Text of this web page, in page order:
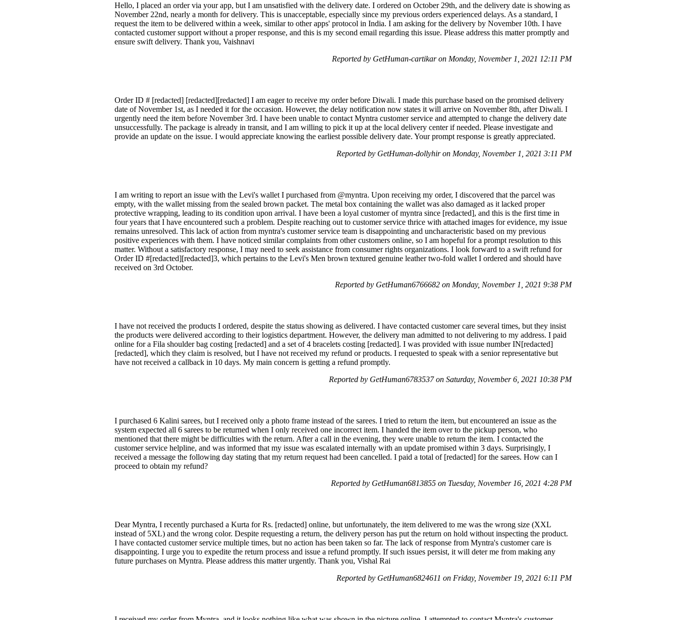
Hello, I placed an order via your app, but I am unsatisfied with the delivery date. I ordered on October 29th, and the delivery date is showing as
November 22nd, nearly a month for delivery. This is unacceptable, especially since my previous orders experienced delays. As a standard, I
request the item to be delivered within a week, similar to other apps' protocol in India. I am asking for the delivery by November 10th. I have
contacted customer support without a proper response, and this is my second email regarding this issue. Please address this matter promptly and
ensure swift delivery. Thank you, Vaishnavi
Reported by GetHuman-cartikar on Monday, November 1, 2021 12:11 PM
Order ID # [redacted] [redacted][redacted] I am eager to receive my order before Diwali. I made this purchase based on the promised delivery
date of November 1st, as I needed it for the occasion. However, the delay notification now states it will arrive on November 8th, after Diwali. I
urgently need the item before November 3rd. I have been unable to contact Myntra customer service and attempted to change the delivery date
unsuccessfully. The package is already in transit, and I am willing to pick it up at the local delivery center if needed. Please investigate and
provide an update on the issue. I would appreciate knowing the earliest possible delivery date. Your prompt response is greatly appreciated.
Reported by GetHuman-dollyhir on Monday, November 1, 2021 3:11 PM
I am writing to report an issue with the Levi's wallet I purchased from @myntra. Upon receiving my order, I discovered that the parcel was
empty, with the wallet missing from the sealed brown packet. The metal box containing the wallet was also damaged as it lacked proper
protective wrapping, leading to its condition upon arrival. I have been a loyal customer of myntra since [redacted], and this is the first time in
four years that I have encountered such a problem. Despite reaching out to customer service thrice with attached images for evidence, my issue
remains unresolved. This lack of action from myntra's customer service team is disappointing and uncharacteristic based on my previous
positive experiences with them. I have noticed similar complaints from other customers online, so I am hopeful for a prompt resolution to this
matter. Without a satisfactory response, I may need to seek assistance from consumer rights organizations. I look forward to a swift refund for
Order ID #[redacted][redacted]3, which pertains to the Levi's Men brown textured genuine leather two-fold wallet I ordered and should have
received on 3rd October.
Reported by GetHuman6766682 on Monday, November 1, 2021 9:38 PM
I have not received the products I ordered, despite the status showing as delivered. I have contacted customer care several times, but they insist
the products were delivered according to their logistics department. However, the delivery man admitted to not delivering to my address. I paid
online for a Fila shoulder bag costing [redacted] and a set of 4 bracelets costing [redacted]. I was provided with issue number IN[redacted]
[redacted], which they claim is resolved, but I have not received my refund or products. I requested to speak with a senior representative but
have not received a callback in 10 days. My main concern is getting a refund promptly.
Reported by GetHuman6783537 on Saturday, November 6, 2021 10:38 PM
I purchased 6 Kalini sarees, but I received only a photo frame instead of the sarees. I tried to return the item, but encountered an issue as the
system expected all 6 sarees to be returned when I only received one incorrect item. I handed the item over to the pickup person, who
mentioned that there might be difficulties with the return. After a call in the evening, they were unable to return the item. I contacted the
customer service helpline, and was informed that my issue was escalated internally with an update promised within 3 days. Surprisingly, I
received a message the following day stating that my return request had been cancelled. I paid a total of [redacted] for the sarees. How can I
proceed to obtain my refund?
Reported by GetHuman6813855 on Tuesday, November 16, 2021 4:28 PM
Dear Myntra, I recently purchased a Kurta for Rs. [redacted] online, but unfortunately, the item delivered to me was the wrong size (XXL
instead of 5XL) and the wrong color. Despite requesting a return, the delivery person has put the return on hold without inspecting the product.
I have contacted customer service multiple times, but no action has been taken so far. The lack of response from Myntra's customer care is
disappointing. I urge you to expedite the return process and issue a refund promptly. If such issues persist, it will deter me from making any
future purchases on Myntra. Please address this matter urgently. Thank you, Vishal Rai
Reported by GetHuman6824611 on Friday, November 19, 2021 6:11 PM